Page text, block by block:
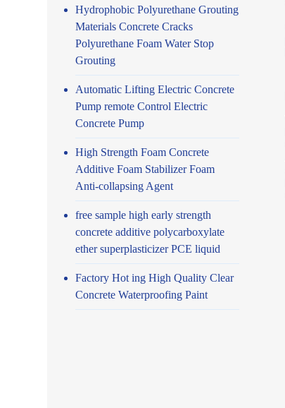
Hydrophobic Polyurethane Grouting
Materials Concrete Cracks
Polyurethane Foam Water Stop
Grouting
Automatic Lifting Electric Concrete
Pump remote Control Electric
Concrete Pump
High Strength Foam Concrete
Additive Foam Stabilizer Foam
Anti-collapsing Agent
free sample high early strength
concrete additive polycarboxylate
ether superplasticizer PCE liquid
Factory Hot ing High Quality Clear
Concrete Waterproofing Paint